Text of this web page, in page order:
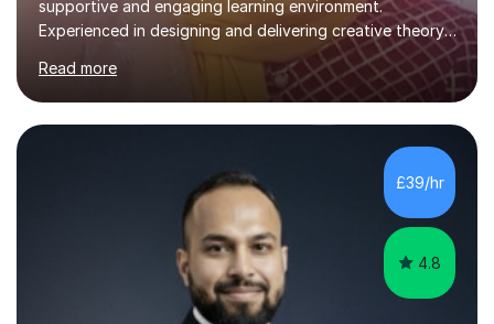
supportive and engaging learning environment.
Experienced in designing and delivering creative theory-
based, student-centred lessons that cater to diverse
learning needs. Skilled in classroom management using
techniques pursued for decades by schools, lesson
planning and using innovative teaching and technology
methods to promote academic growth and personal
development. Committed to inspiring, encouraging
critical thinking and nurturing a lifelong love of learning.I
cater in KS1, KS2, KS3 and more specifically...
Read more
£39/hr
4.8